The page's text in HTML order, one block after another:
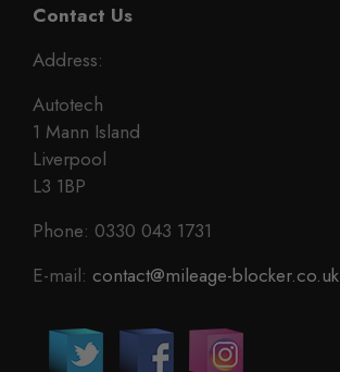
Contact Us
Address:
Autotech
1 Mann Island
Liverpool
L3 1BP
Phone: 0330 043 1731
E-mail: contact@mileage-blocker.co.uk